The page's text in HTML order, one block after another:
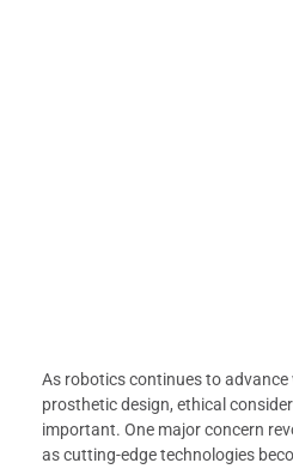
As robotics continues to
prosthetic design, ethical
important. One major concern
as cutting-edge technologies